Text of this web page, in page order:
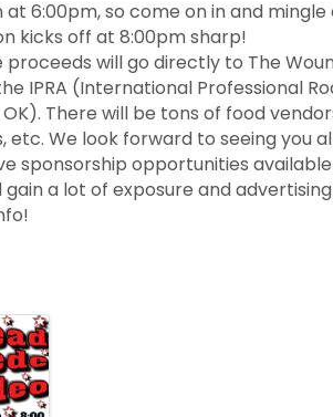
at 6:00pm, so come on in and
kicks off at 8:00pm sharp!
will go directly to The
IPRA (International Professional
There will be tons of food
etc. We look forward to seeing you
sponsorship opportunities
a lot of exposure and